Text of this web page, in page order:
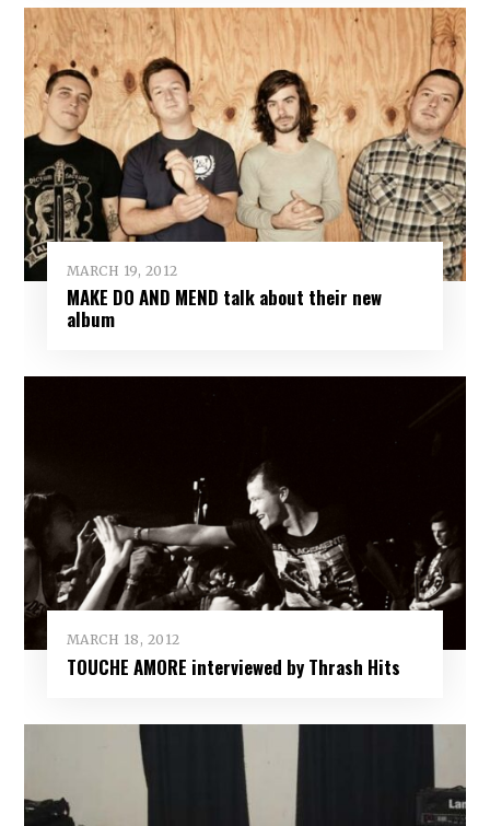
MARCH 19, 2012
MAKE DO AND MEND talk about their new
album
MARCH 18, 2012
TOUCHE AMORE interviewed by Thrash Hits